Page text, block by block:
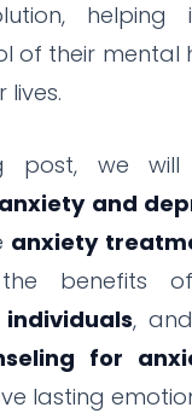
helping
of their mental
lives.
post, we will
and
anxiety
benefits
,
for
lasting